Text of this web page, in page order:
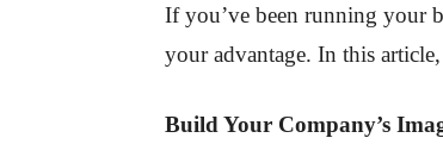
If you’ve been running your
your advantage. In this
Build Your Company’s